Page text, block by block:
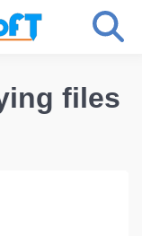
files